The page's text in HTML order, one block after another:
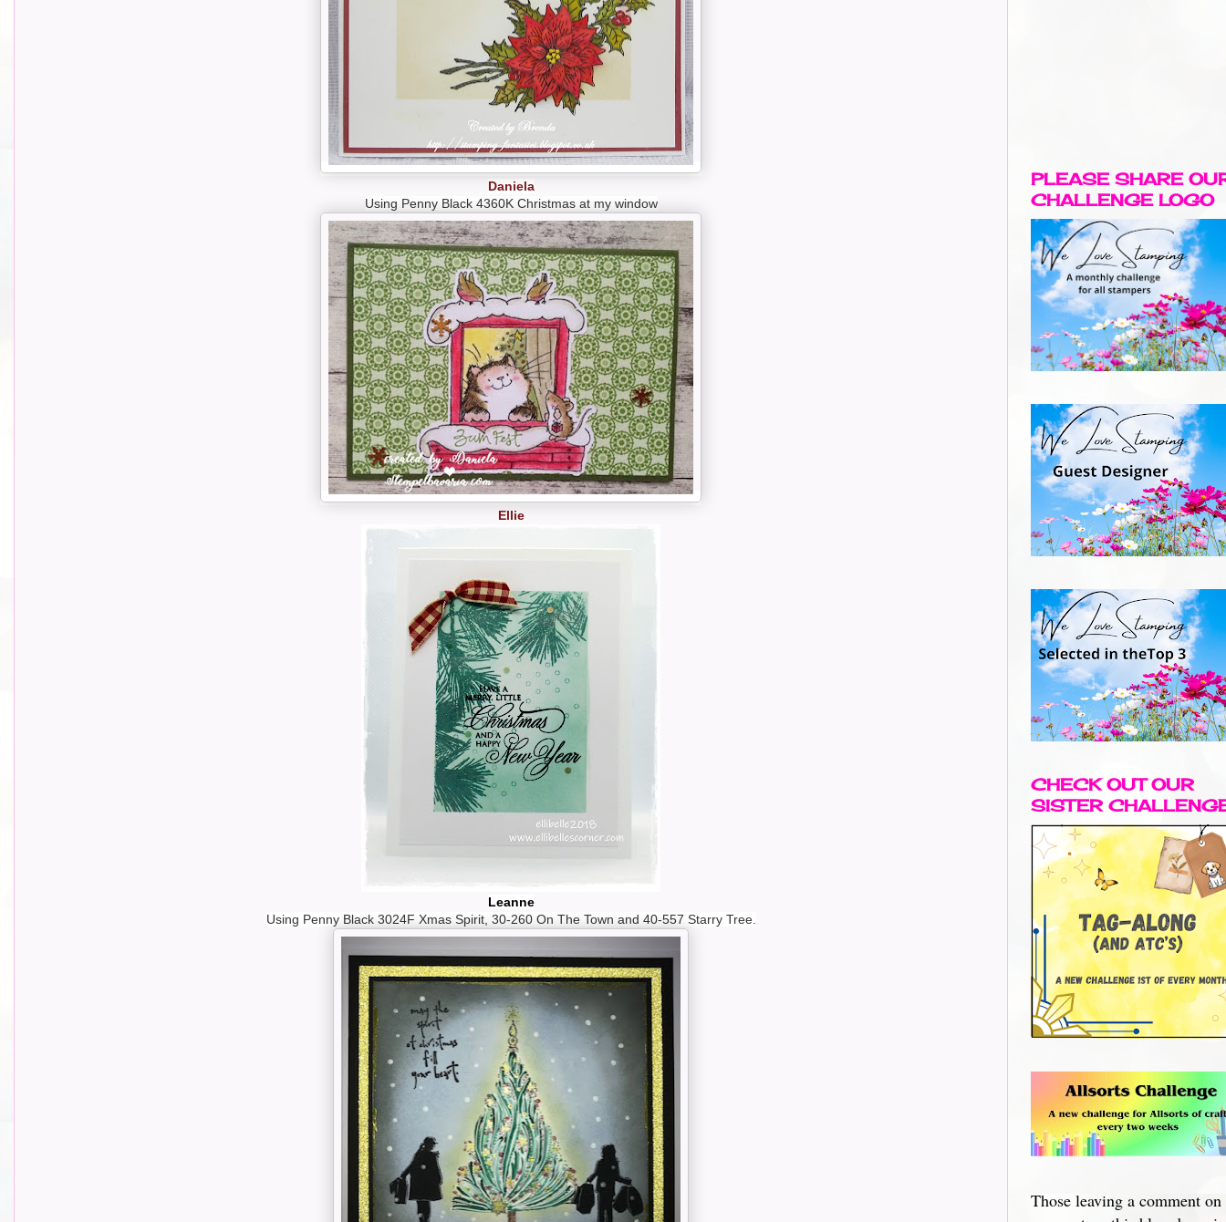
Daniela
Using Penny Black 4360K Christmas at my window
Ellie
Leanne
Using Penny Black 3024F Xmas Spirit, 30-260 On The Town and 40-557 Starry Tree.
PLEASE SHARE
CHALLENGE LOGO
CHECK OUT OUR
SISTER
Those leaving a comment on